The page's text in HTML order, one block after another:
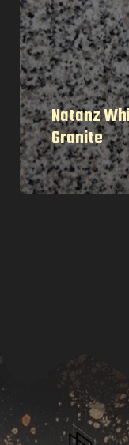
Natanz
Granite